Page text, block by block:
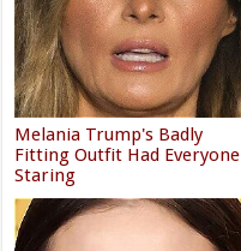
Melania Trump's Badly
Fitting Outfit Had Everyone
Staring